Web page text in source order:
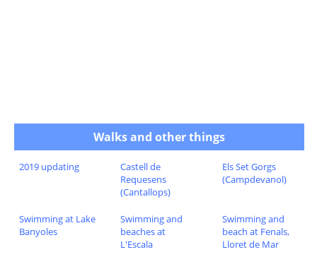
Walks and other things
2019 updating
Castell de
Requesens
(Cantallops)
Els Set Gorgs
(Campdevanol)
Swimming at Lake
Banyoles
Swimming and
beaches at
L'Escala
Swimming and
beach at Fenals,
Lloret de Mar